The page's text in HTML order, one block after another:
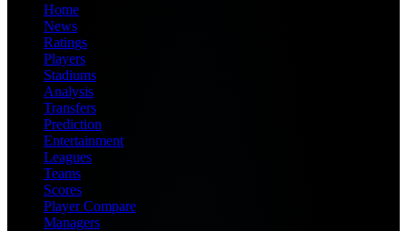
Home
News
Ratings
Players
Stadiums
Analysis
Transfers
Prediction
Entertainment
Leagues
Teams
Scores
Player Compare
Managers